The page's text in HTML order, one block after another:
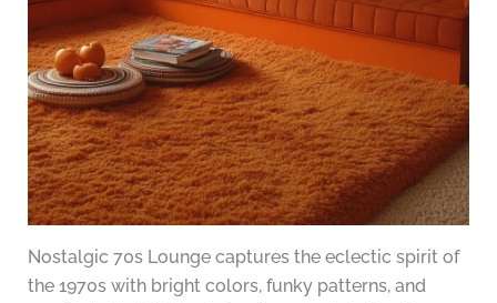
Nostalgic 70s Lounge captures the eclectic spirit of
the 1970s with bright colors, funky patterns, and